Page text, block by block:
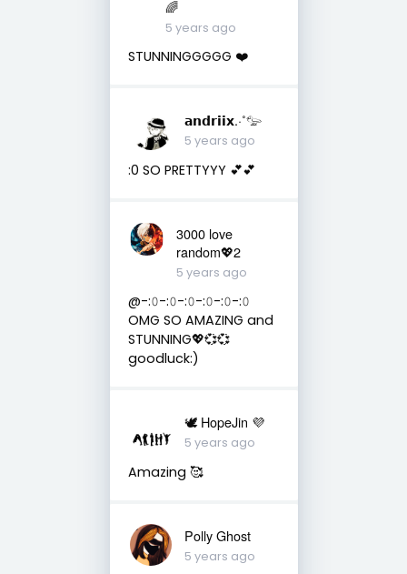
🌈
5 years ago
STUNNINGGGGG ❤️
𝗮𝗻𝗱𝗿𝗶𝗶𝘅.·˚𓅰
5 years ago
:0 SO PRETTYYY 💕💕
3000 love
random💖2
5 years ago
@-:𝟶-:𝟶-:𝟶-:𝟶-:𝟶-:𝟶
OMG SO AMAZING and
STUNNING💖💞💞
goodluck:)
🕊 HopeJin 💜
5 years ago
Amazing 🥰
Polly Ghost
5 years ago